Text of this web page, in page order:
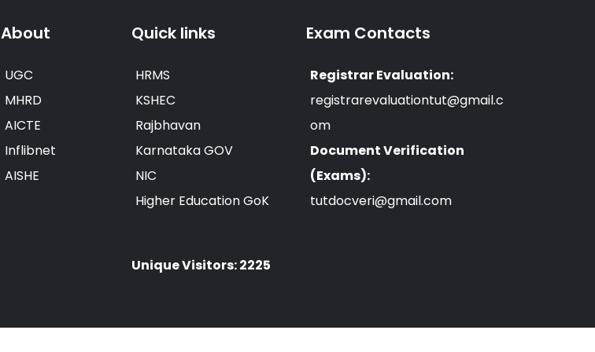
About
UGC
MHRD
AICTE
Inflibnet
AISHE
Quick links
HRMS
KSHEC
Rajbhavan
Karnataka GOV
NIC
Higher Education GoK
Unique Visitors: 2225
Exam Contacts
Registrar Evaluation:
registrarevaluationtut@gmail.c
om
Document Verification
(Exams):
tutdocveri@gmail.com